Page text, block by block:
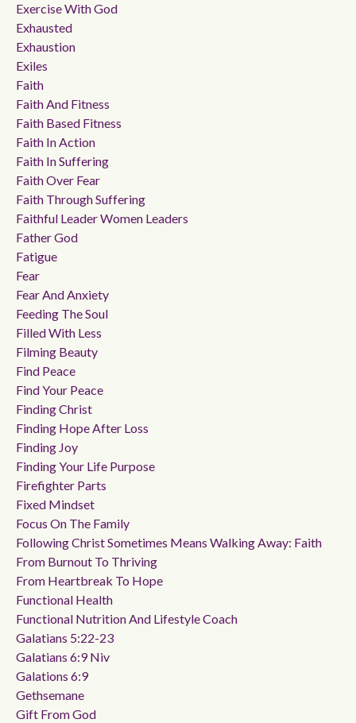
Exercise With God
Exhausted
Exhaustion
Exiles
Faith
Faith And Fitness
Faith Based Fitness
Faith In Action
Faith In Suffering
Faith Over Fear
Faith Through Suffering
Faithful Leader Women Leaders
Father God
Fatigue
Fear
Fear And Anxiety
Feeding The Soul
Filled With Less
Filming Beauty
Find Peace
Find Your Peace
Finding Christ
Finding Hope After Loss
Finding Joy
Finding Your Life Purpose
Firefighter Parts
Fixed Mindset
Focus On The Family
Following Christ Sometimes Means Walking Away: Faith
From Burnout To Thriving
From Heartbreak To Hope
Functional Health
Functional Nutrition And Lifestyle Coach
Galatians 5:22-23
Galatians 6:9 Niv
Galations 6:9
Gethsemane
Gift From God